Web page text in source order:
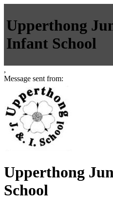
Upperthong
Infant School
,
Message sent from:
Upperthong
School